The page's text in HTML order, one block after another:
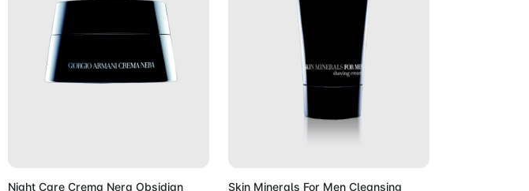
Night Care Crema Nera Obsidian
Skin Minerals For Men Cleansing